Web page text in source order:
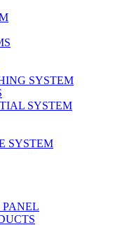
SYSTEM
SYSTEM
SYSTEM